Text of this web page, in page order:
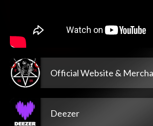
Official Website &
Deezer